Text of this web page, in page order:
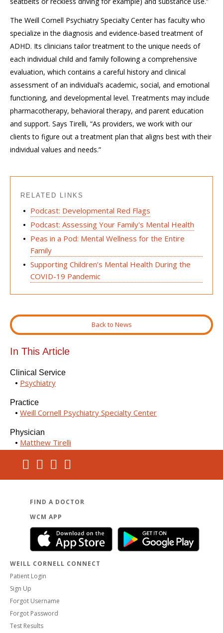
The Weill Cornell Psychiatry Specialty Center has faculty who
specialize in the diagnosis and evidence-based treatment of
ADHD. Its clinicians tailor treatment to the unique needs of
each individual child and family following a comprehensive
evaluation, which contains a careful history and clinical
assessment of an individual’s academic, social, and emotional
functioning, and developmental level. Treatments may include
pharmacotherapy, behavioral therapy, and parent education
and support. Says Tirelli, “As providers, we work with our
clients to figure out a treatment plan that aligns best with their
individual values and needs.”
RELATED LINKS
Podcast: Developmental Red Flags
Podcast: Assessing Your Family's Mental Health
Peas in a Pod: Mental Wellness for the Entire
Family
Supporting Children’s Mental Health During the
COVID-19 Pandemic
Back to News
In This Article
Clinical Service
Psychiatry
Practice
Weill Cornell Psychiatry Specialty Center
Physician
Matthew Tirelli
FIND A DOCTOR
WCM APP
WEILL CORNELL CONNECT
Patient Login
Sign Up
Forgot Username
Forgot Password
Test Results